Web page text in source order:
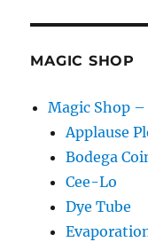
MAGIC SHOP
Magic Shop
Applause
Bodega
Cee-Lo
Dye Tube